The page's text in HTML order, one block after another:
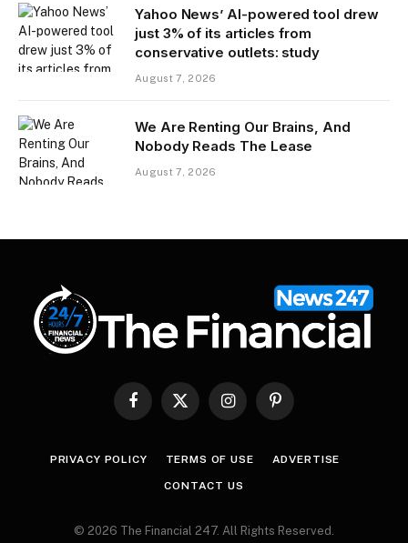
Yahoo News’ AI-powered tool drew
just 3% of its articles from
conservative outlets: study
August 7, 2026
We Are Renting Our Brains, And
Nobody Reads The Lease
August 7, 2026
Facebook
X
InstagramPinterest
PRIVACY POLICY TERMS OF USE ADVERTISE
CONTACT US
© 2026 The Financial 247. All Rights Reserved.